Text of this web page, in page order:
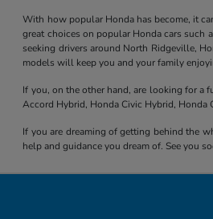
With how popular Honda has become, it
great choices on popular Honda cars such
seeking drivers around North Ridgeville,
models will keep you and your family
If you, on the other hand, are looking for a
Accord Hybrid, Honda Civic Hybrid,
If you are dreaming of getting behind the
help and guidance you dream of. See you